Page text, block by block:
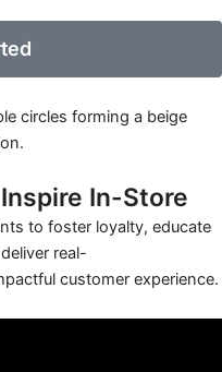
In-Store
to foster loyalty, educate
real-
customer experience.